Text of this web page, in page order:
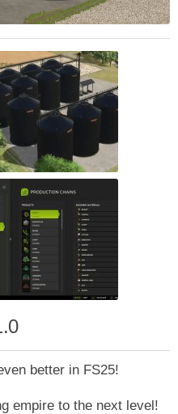
better in FS25!
empire to the next level!